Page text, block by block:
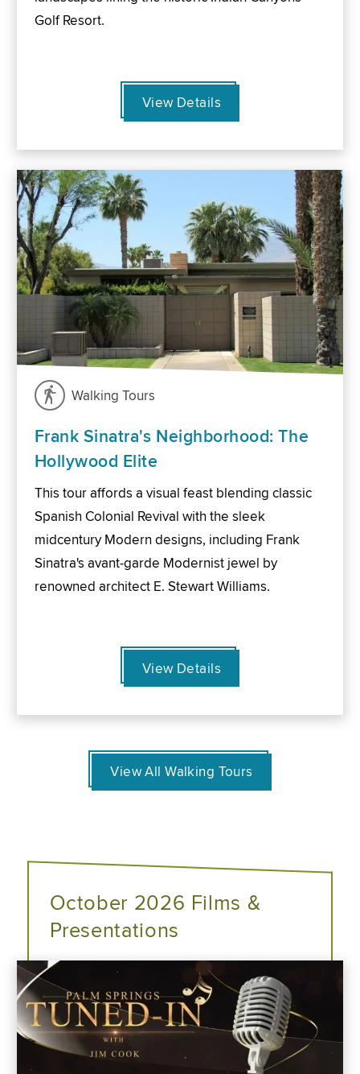
Golf Resort.
View Details
Walking Tours
Frank Sinatra's Neighborhood: The
Hollywood Elite
This tour affords a visual feast blending classic
Spanish Colonial Revival with the sleek
midcentury Modern designs, including Frank
Sinatra's avant-garde Modernist jewel by
renowned architect E. Stewart Williams.
View Details
View All Walking Tours
October 2026 Films &
Presentations